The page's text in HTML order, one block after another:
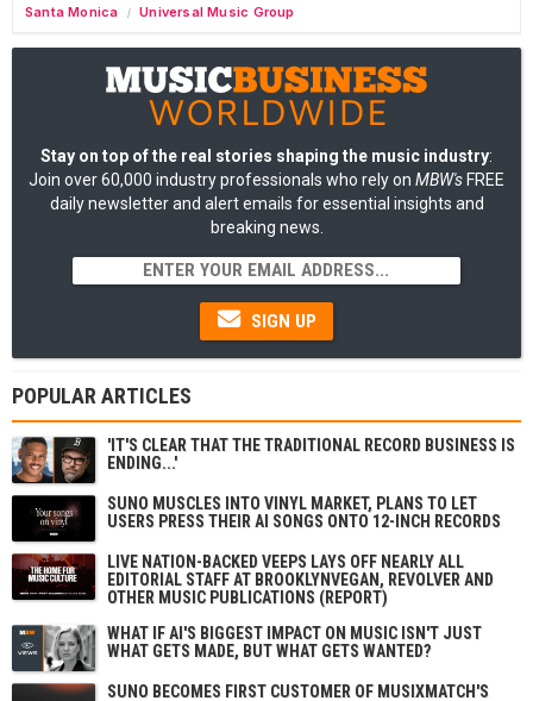
Santa Monica / Universal Music Group
Stay on top of the real stories shaping the music industry:
Join over 60,000 industry professionals who rely on MBW's FREE
daily newsletter and alert emails for essential insights and
breaking news.
SIGN UP
POPULAR ARTICLES
'IT'S CLEAR THAT THE TRADITIONAL RECORD BUSINESS IS
ENDING...'
SUNO MUSCLES INTO VINYL MARKET, PLANS TO LET
USERS PRESS THEIR AI SONGS ONTO 12-INCH RECORDS
LIVE NATION-BACKED VEEPS LAYS OFF NEARLY ALL
EDITORIAL STAFF AT BROOKLYNVEGAN, REVOLVER AND
OTHER MUSIC PUBLICATIONS (REPORT)
WHAT IF AI'S BIGGEST IMPACT ON MUSIC ISN'T JUST
WHAT GETS MADE, BUT WHAT GETS WANTED?
SUNO BECOMES FIRST CUSTOMER OF MUSIXMATCH'S